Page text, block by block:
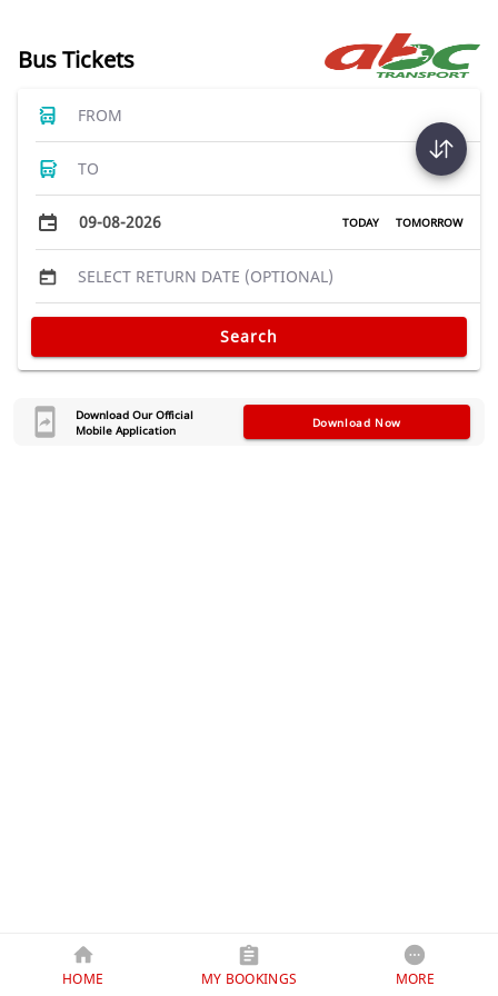
Bus Tickets
FROM
TO
09-08-2026 TODAY TOMORROW
SELECT RETURN DATE (OPTIONAL)
Search
Download Our Official
Mobile Application
Download Now
HOME MY BOOKINGS MORE